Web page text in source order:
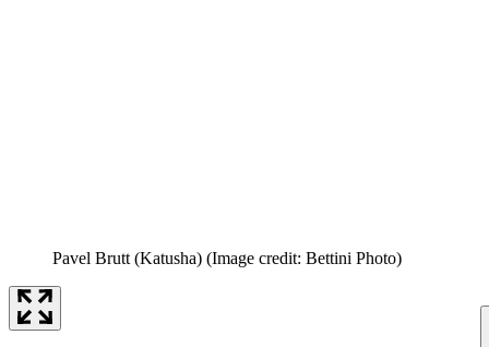
Pavel Brutt (Katusha) (Image credit: Bettini Photo)